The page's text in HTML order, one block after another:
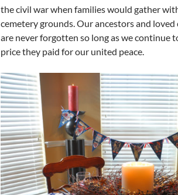
the civil war when families would gather
cemetery grounds. Our ancestors and loved
are never forgotten so long as we continue
price they paid for our united peace.